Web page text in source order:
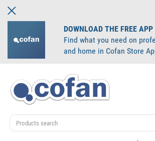
DOWNLOAD THE FREE APP
Find what you need on
and home in Cofan Store